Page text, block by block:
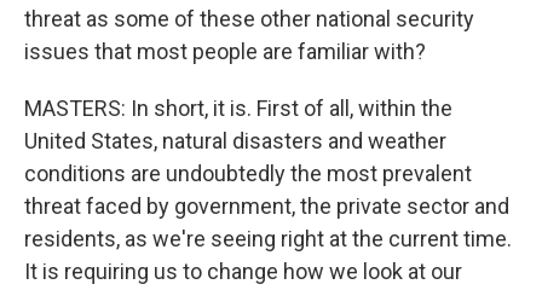
threat as some of these other national security
issues that most people are familiar with?
MASTERS: In short, it is. First of all, within the
United States, natural disasters and weather
conditions are undoubtedly the most prevalent
threat faced by government, the private sector and
residents, as we're seeing right at the current time.
It is requiring us to change how we look at our